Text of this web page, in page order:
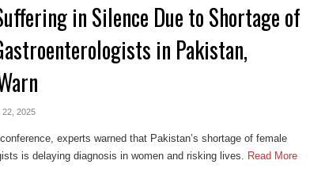
in Silence Due to Shortage of
in Pakistan,
22, 2025
experts warned that Pakistan’s shortage of female
is delaying diagnosis in women and risking lives.
Read More